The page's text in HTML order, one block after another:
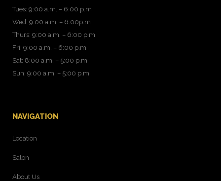
Tues: 9:00 a.m. – 6:00 p.m
Wed: 9:00 a.m. – 6:00p.m
Thurs: 9:00 a.m. – 6:00 p.m
Fri: 9:00 a.m. – 6:00 p.m
Sat: 8:00 a.m. – 5:00 p.m
Sun: 9:00 a.m. – 5:00 p.m
NAVIGATION
Location
Salon
About Us